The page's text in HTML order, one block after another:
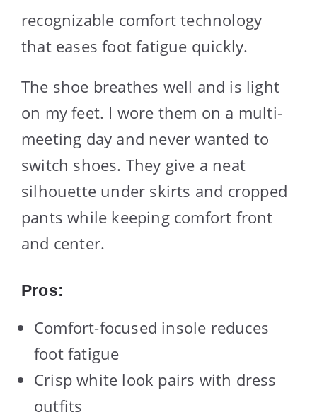
recognizable comfort technology
that eases foot fatigue quickly.
The shoe breathes well and is light
on my feet. I wore them on a multi-
meeting day and never wanted to
switch shoes. They give a neat
silhouette under skirts and cropped
pants while keeping comfort front
and center.
Pros:
Comfort-focused insole reduces
foot fatigue
Crisp white look pairs with dress
outfits